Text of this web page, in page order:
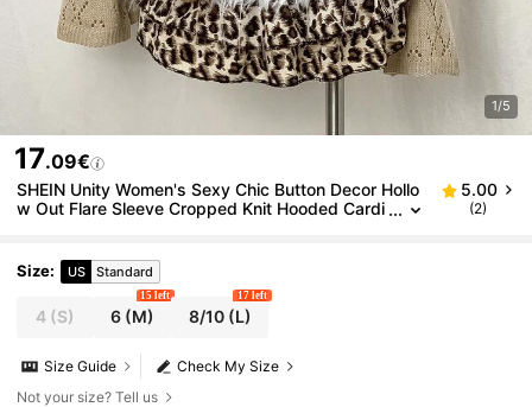
1/5
17.09€
SHEIN Unity Women's Sexy Chic Button Decor Hollo
w Out Flare Sleeve Cropped Knit Hooded Cardi
5.00
(2)
Size: US Standard
4 (S) 6 (M)
15 left
8/10(L)
17 left
Check My Size
Size Guide
Not your size? Tell us